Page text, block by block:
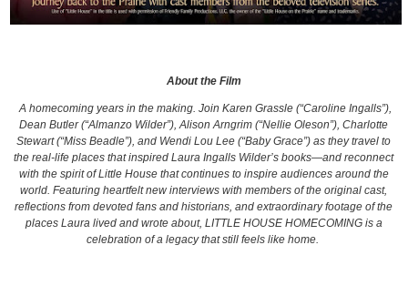
About the Film
A homecoming years in the making. Join Karen Grassle (“Caroline Ingalls”),
Dean Butler (“Almanzo Wilder”), Alison Arngrim (“Nellie Oleson”), Charlotte
Stewart (“Miss Beadle”), and Wendi Lou Lee (“Baby Grace”) as they travel to
the real-life places that inspired Laura Ingalls Wilder’s books—and reconnect
with the spirit of Little House that continues to inspire audiences around the
world. Featuring heartfelt new interviews with members of the original cast,
reflections from devoted fans and historians, and extraordinary footage of the
places Laura lived and wrote about, LITTLE HOUSE HOMECOMING is a
celebration of a legacy that still feels like home.